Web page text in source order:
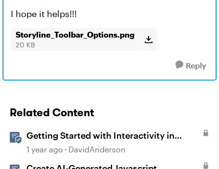
I hope it helps!!!
Storyline_Toolbar_Options.png
20 KB
Reply
Related Content
Getting Started with Interactivity in
Storyline
1 year ago DavidAnderson